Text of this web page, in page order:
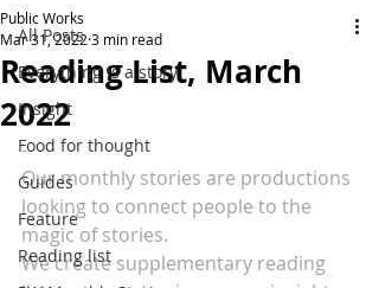
All Posts
Everything is a story
Insight
Food for thought
Guides
Feature
Reading list
Reading List, March
2022
Public Works
Mar 31, 2022 3 min read
-
Our monthly stories are productions
looking to connect people to the
magic of stories.
We create supplementary reading